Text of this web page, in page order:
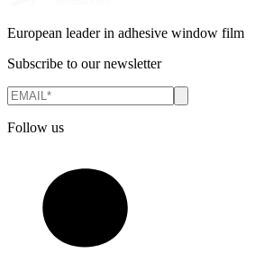
European leader in adhesive window film
Subscribe to our newsletter
Follow us